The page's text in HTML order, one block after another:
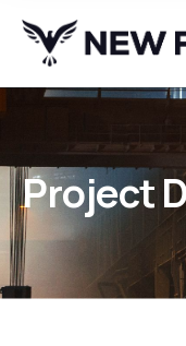
Project